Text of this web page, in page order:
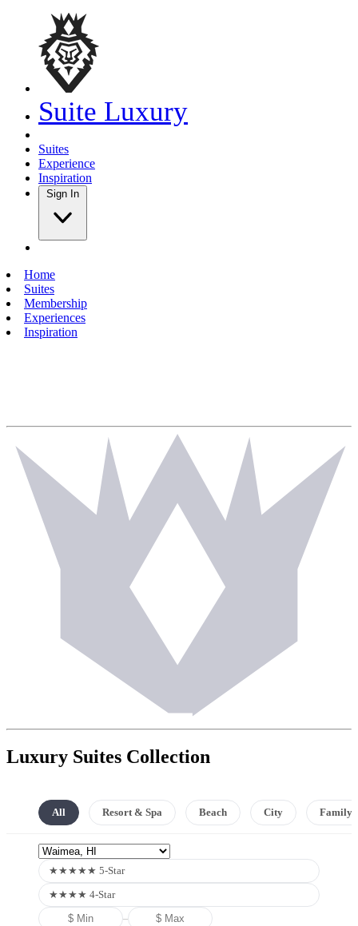
Suite Luxury
Suites
Experience
Inspiration
Sign In
Home
Suites
Membership
Experiences
Inspiration
Luxury Suites Collection
All Resort & Spa Beach City Family
★★★★★ 5-Star
★★★★ 4-Star
–